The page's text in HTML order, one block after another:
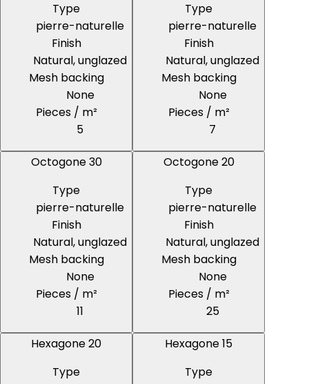
Type
pierre-naturelle
Finish
Natural, unglazed
Mesh backing
None
Pieces / m²
5
Type
pierre-naturelle
Finish
Natural, unglazed
Mesh backing
None
Pieces / m²
7
Octogone 30
Type
pierre-naturelle
Finish
Natural, unglazed
Mesh backing
None
Pieces / m²
11
Octogone 20
Type
pierre-naturelle
Finish
Natural, unglazed
Mesh backing
None
Pieces / m²
25
Hexagone 20
Type
Hexagone 15
Type